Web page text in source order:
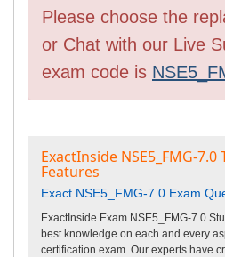
Please choose the
or Chat with our Live
exam code is
ExactInside NSE5_FMG-
Features
Exact NSE5_FMG-7.0 Exam
ExactInside Exam NSE5_FMG-7.0
best knowledge on each and every
certification exam. Our experts have